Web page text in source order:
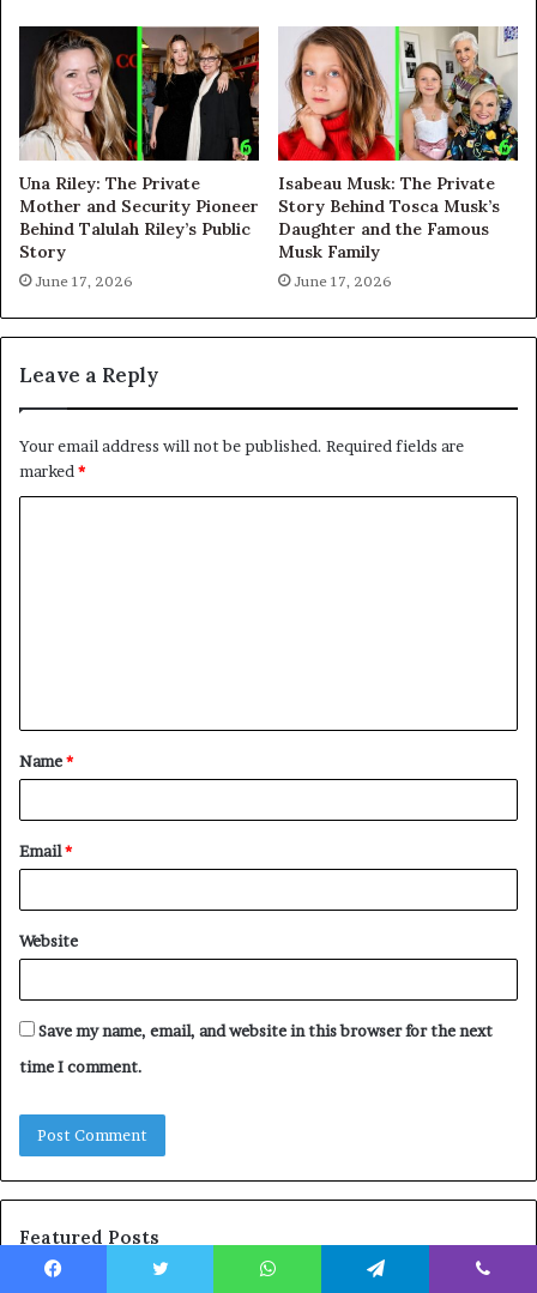
Una Riley: The Private
Mother and Security Pioneer
Behind Talulah Riley’s Public
Story
June 17, 2026
Isabeau Musk: The Private
Story Behind Tosca Musk’s
Daughter and the Famous
Musk Family
June 17, 2026
Leave a Reply
Your email address will not be published. Required fields are
marked*
t
*
Name*
Email*
Website
Save my name, email, and website in this browser for the next
time I comment.
Featured Posts